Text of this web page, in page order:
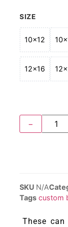
SIZE
10x12
12x16
−
SKU N/A
Tags custom
These